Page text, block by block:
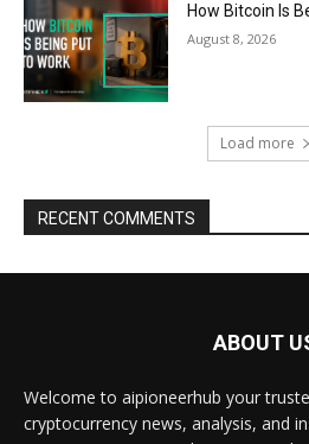
How Bitcoin Is
August 8, 2026
Load more
RECENT COMMENTS
ABOUT
Welcome to aipioneerhub your
cryptocurrency news, analysis, and